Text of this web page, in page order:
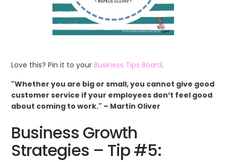
Love this? Pin it to yourBusiness Tips Board.
"Whether you are big or small, you cannot give good
customer service if your employees don’t feel good
about coming to work." – Martin Oliver
Business Growth
Strategies – Tip #5: